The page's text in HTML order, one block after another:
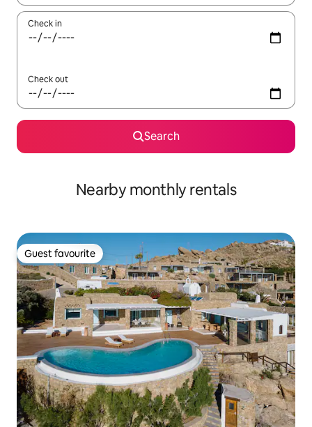
Check in
Check out
Search
Nearby monthly rentals
Guest favourite
Guest favourite